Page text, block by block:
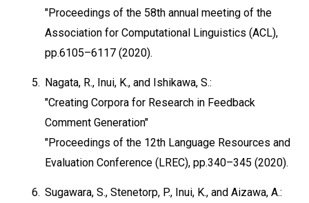
"Proceedings of the 58th annual meeting of the
Association for Computational Linguistics (ACL),
pp.6105–6117 (2020).
5. Nagata, R., Inui, K., and Ishikawa, S.:
"Creating Corpora for Research in Feedback
Comment Generation"
"Proceedings of the 12th Language Resources and
Evaluation Conference (LREC), pp.340–345 (2020).
6. Sugawara, S., Stenetorp, P., Inui, K., and Aizawa, A.: